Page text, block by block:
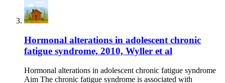
Hormonal alterations in adolescent chronic
fatigue syndrome, 2010, Wyller et al
Hormonal alterations in adolescent chronic fatigue syndrome
Aim The chronic fatigue syndrome is associated with